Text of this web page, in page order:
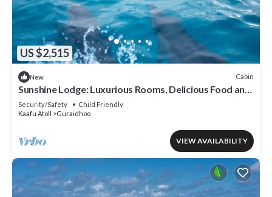
US $2,515
New Cabin
Sunshine Lodge: Luxurious Rooms, Delicious Food and
Fantastic Excursion Trips
Security/Safety
Child Friendly
Kaafu Atoll
Guraidhoo
VIEW AVAILABILITY